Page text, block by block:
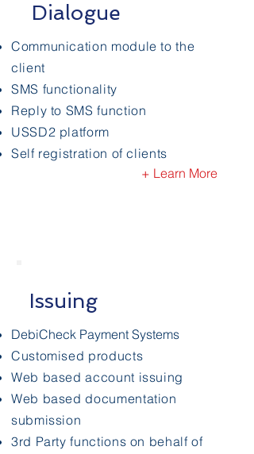
Dialogue
Communication module to the
client
SMS functionality
Reply to SMS function
USSD2 platform
Self registration of clients
+ Learn More
Issuing
DebiCheck Payment Systems
Customised products
Web based account issuing
Web based documentation
submission
3rd Party functions on behalf of